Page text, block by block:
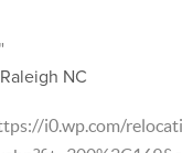
NC
i0.wp.com/